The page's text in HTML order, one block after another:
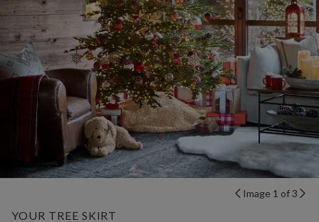
Image 1 of 3
YOUR TREE SKIRT